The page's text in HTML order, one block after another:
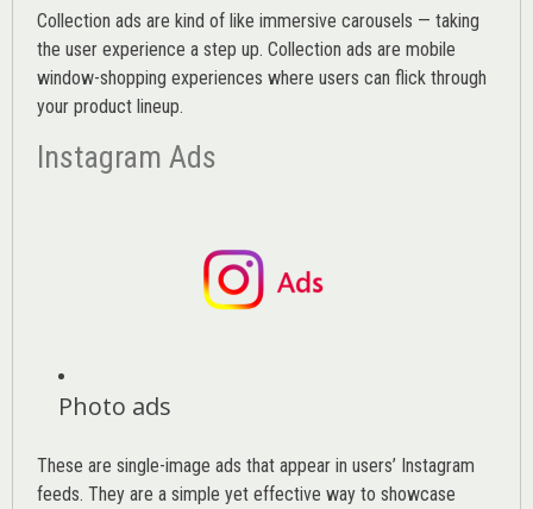
Collection ads are kind of like immersive carousels — taking
the user experience a step up. Collection ads are mobile
window-shopping experiences where users can flick through
your product lineup.
Instagram Ads
Photo ads
These are single-image ads that appear in users’ Instagram
feeds. They are a simple yet effective way to showcase